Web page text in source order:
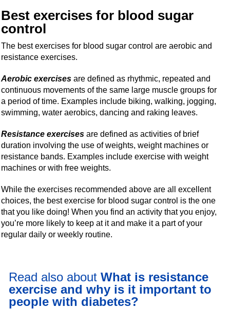
Best exercises for blood sugar
control
The best exercises for blood sugar control are aerobic and
resistance exercises.
Aerobic exercises are defined as rhythmic, repeated and
continuous movements of the same large muscle groups for
a period of time. Examples include biking, walking, jogging,
swimming, water aerobics, dancing and raking leaves.
Resistance exercises are defined as activities of brief
duration involving the use of weights, weight machines or
resistance bands. Examples include exercise with weight
machines or with free weights.
While the exercises recommended above are all excellent
choices, the best exercise for blood sugar control is the one
that you like doing! When you find an activity that you enjoy,
you’re more likely to keep at it and make it a part of your
regular daily or weekly routine.
Read also aboutWhat is resistance
exercise and why is it important to
people with diabetes?